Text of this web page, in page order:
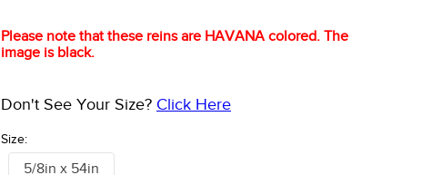
Please note that these reins are HAVANA colored. The
image is black.
Size:
Don't See Your Size? Click Here
5/8in x 54in